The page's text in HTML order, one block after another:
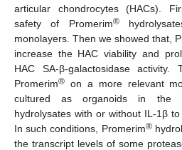
articular chondrocytes (HACs).
safety of Promerim®
monolayers. Then we showed that,
increase the HAC viability and
HAC SA-β-galactosidase
Promerim® on a more relevant
cultured as organoids in the
hydrolysates with or without IL-1β
In such conditions, Promerim®
the transcript levels of some